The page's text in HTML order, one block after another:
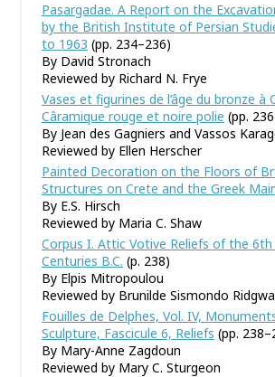
Pasargadae. A Report on the
by the British Institute of Persian
to 1963 (pp. 234–236)
By David Stronach
Reviewed by Richard N. Frye
Vases et figurines de l’âge du bronze à
Câramique rouge et noire polie (pp.
By Jean des Gagniers and Vassos
Reviewed by Ellen Herscher
Painted Decoration on the Floors of
Structures on Crete and the Greek
By E.S. Hirsch
Reviewed by Maria C. Shaw
Corpus I. Attic Votive Reliefs of the
Centuries B.C. (p. 238)
By Elpis Mitropoulou
Reviewed by Brunilde Sismondo
Fouilles de Delphes, Vol. IV,
Sculpture, Fascicule 6, Reliefs (pp.
By Mary-Anne Zagdoun
Reviewed by Mary C. Sturgeon